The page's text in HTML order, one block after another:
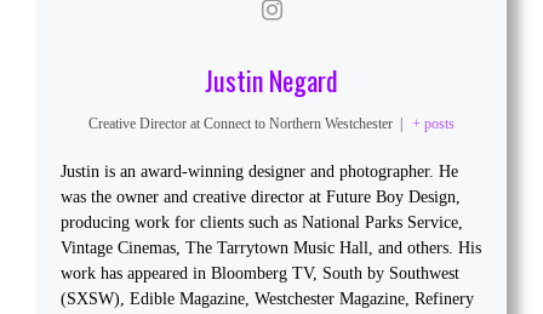
Justin Negard
Creative Director at Connect to Northern Westchester + posts
Justin is an award-winning designer and photographer. He
was the owner and creative director at Future Boy Design,
producing work for clients such as National Parks Service,
Vintage Cinemas, The Tarrytown Music Hall, and others. His
work has appeared in Bloomberg TV, South by Southwest
(SXSW), Edible Magazine, Westchester Magazine, Refinery